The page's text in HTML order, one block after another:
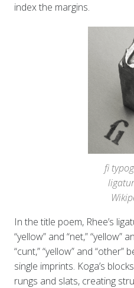
index the margins.
fi
In the title poem, Rhee’s
“yellow” and “net,” “yellow”
“cunt,” “yellow” and “other”
single imprints. Koga’s
rungs and slats, creating